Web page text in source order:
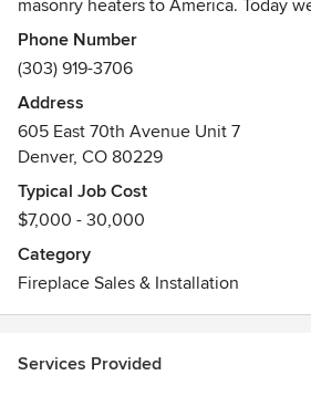
masonry heaters to America. Today
introduced hundreds of families
way to heat with wood. Our masonry
and manufactured in Denver,
Schuyler, Virginia.
Phone Number
(303) 919-3706
Address
605 East 70th Avenue Unit 7
Denver, CO 80229
Typical Job Cost
$7,000 - 30,000
Category
Fireplace Sales & Installation
Services Provided